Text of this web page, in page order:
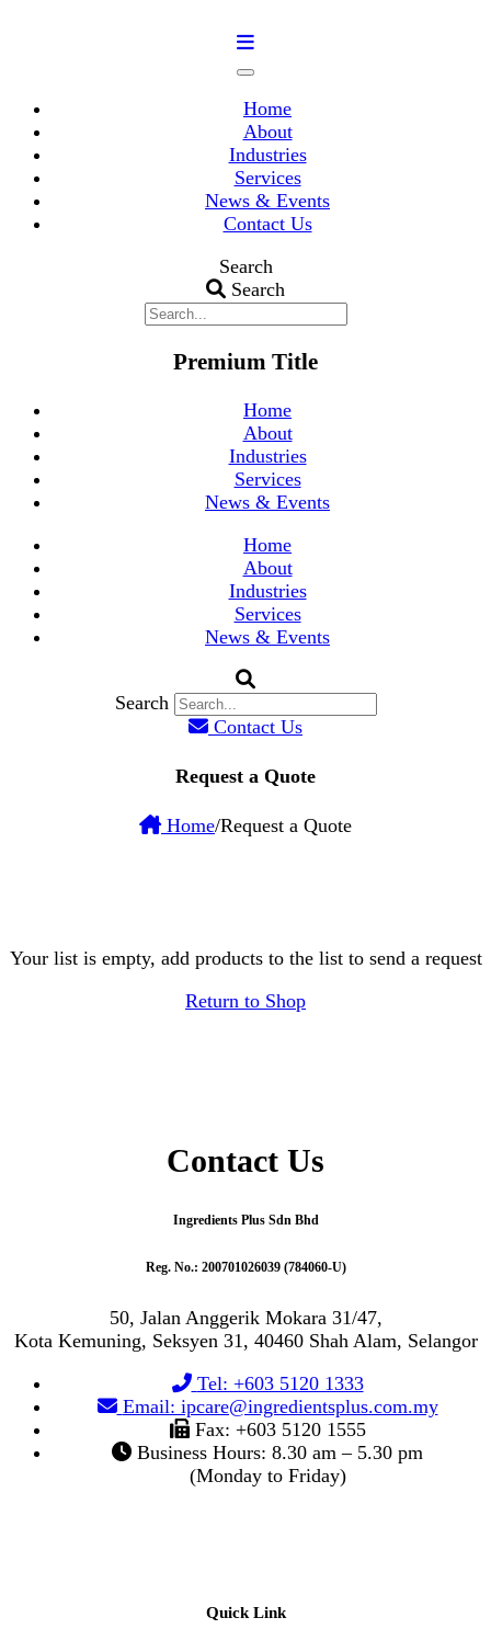
Home
About
Industries
Services
News & Events
Contact Us
Search
Search
Premium Title
Home
About
Industries
Services
News & Events
Home
About
Industries
Services
News & Events
Search
Contact Us
Request a Quote
Home/Request a Quote
Your list is empty, add products to the list to send a request
Return to Shop
Contact Us
Ingredients Plus Sdn Bhd
Reg. No.: 200701026039 (784060-U)
50, Jalan Anggerik Mokara 31/47,
Kota Kemuning, Seksyen 31, 40460 Shah Alam, Selangor
Tel: +603 5120 1333
Email: ipcare@ingredientsplus.com.my
Fax: +603 5120 1555
Business Hours: 8.30 am – 5.30 pm
(Monday to Friday)
Quick Link